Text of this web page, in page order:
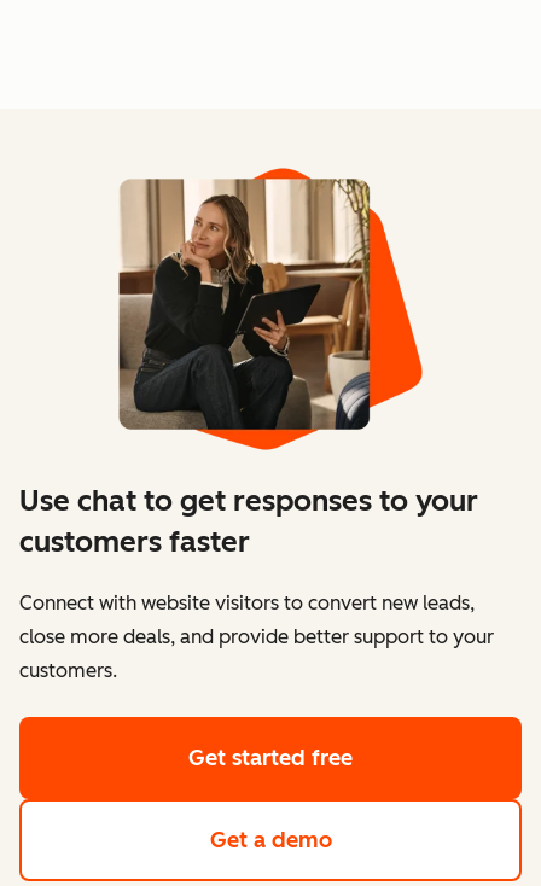
Use chat to get responses to your
customers faster
Connect with website visitors to convert new leads,
close more deals, and provide better support to your
customers.
Get started free
Get a demo